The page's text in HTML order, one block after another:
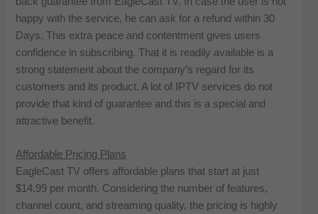
happy with the service, he can ask for a refund within 30
Days. This extra peace and contentment gives users
confidence in subscribing. That it is readily available is a
strong statement about the company’s regard for its
customers and its product. A lot of IPTV services do not
provide that kind of guarantee and this is a special and
attractive benefit.
Affordable Pricing Plans
EagleCast TV offers affordable plans that start at just
$14.99 per month. Considering the number of features,
channel count, and streaming quality, the pricing is highly